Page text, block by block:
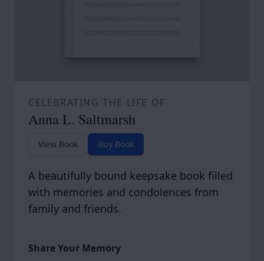
CELEBRATING THE LIFE OF
Anna L. Saltmarsh
View Book Buy Book
A beautifully bound keepsake book filled
with memories and condolences from
family and friends.
Share Your Memory